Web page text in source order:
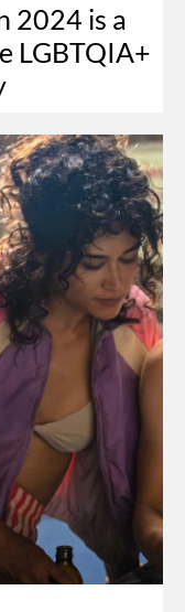
2024 is a
LGBTQIA+